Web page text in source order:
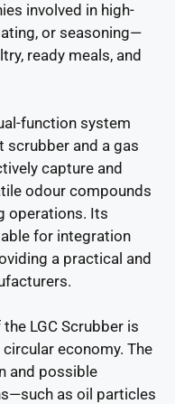
involved in high-
or seasoning—
ready meals, and
function system
and a gas
capture and
odour compounds
operations. Its
for integration
a practical and
LGC Scrubber is
economy. The
and possible
as oil particles